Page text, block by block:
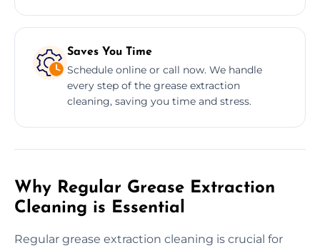
Saves You Time
Schedule online or call now. We handle
every step of the grease extraction
cleaning, saving you time and stress.
Why Regular Grease Extraction
Cleaning is Essential
Regular grease extraction cleaning is crucial for